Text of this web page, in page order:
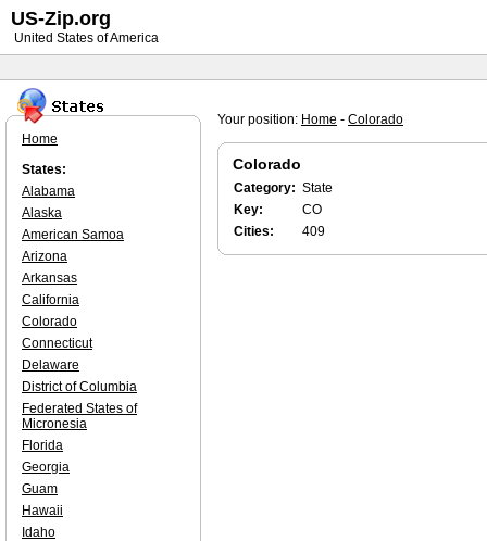
Your position: Home - Colorado
Colorado
Category: State
Key:
CO
Cities:
409
Home
States:
Alabama
Alaska
American Samoa
Arizona
Arkansas
California
Colorado
Connecticut
Delaware
District of Columbia
Federated States of
Micronesia
Florida
Georgia
Guam
Hawaii
Idaho
US-Zip.org
United States of America